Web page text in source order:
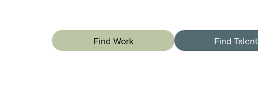
Find Work Find Talent